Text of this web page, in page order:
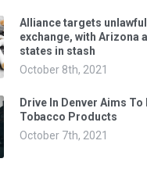
Alliance targets
exchange, with Arizona
states in stash
October 8th, 2021
Drive In Denver Aims To
Tobacco Products
October 7th, 2021